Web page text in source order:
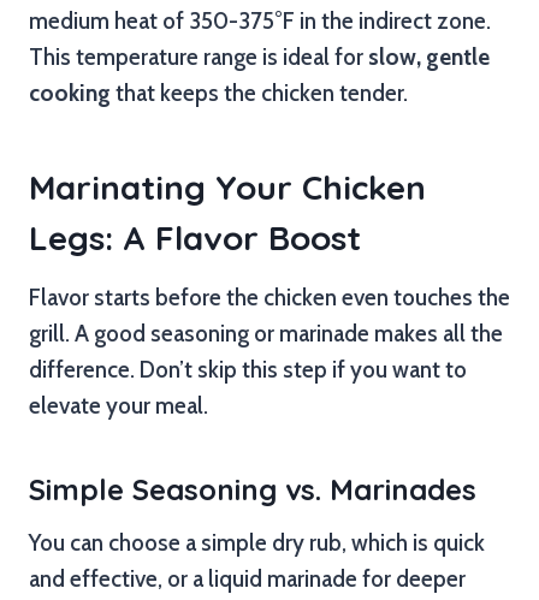
medium heat of 350-375°F in the indirect zone.
This temperature range is ideal for slow, gentle
cooking that keeps the chicken tender.
Marinating Your Chicken
Legs: A Flavor Boost
Flavor starts before the chicken even touches the
grill. A good seasoning or marinade makes all the
difference. Don’t skip this step if you want to
elevate your meal.
Simple Seasoning vs. Marinades
You can choose a simple dry rub, which is quick
and effective, or a liquid marinade for deeper